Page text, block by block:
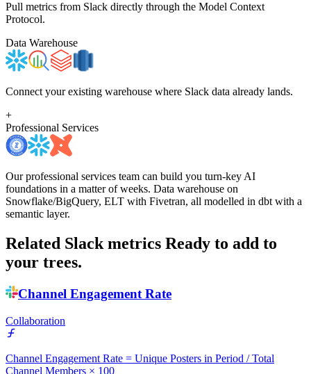
Pull metrics from Slack directly through the Model Context
Protocol.
Data Warehouse
Connect your existing warehouse where Slack data already lands.
+
Professional Services
Our professional services team can build you turn-key AI
foundations in a matter of weeks. Data warehouse on
Snowflake/BigQuery, ELT with Fivetran, all modelled in dbt with a
semantic layer.
Related Slack metrics Ready to add to
your trees.
Channel Engagement Rate
Collaboration
Channel Engagement Rate = Unique Posters in Period / Total
Channel Members × 100